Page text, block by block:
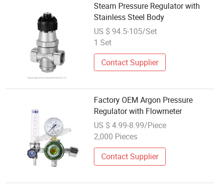
Steam Pressure Regulator with
Stainless Steel Body
US $ 94.5-105/Set
1 Set
Contact Supplier
Factory OEM Argon Pressure
Regulator with Flowmeter
US $ 4.99-8.99/Piece
2,000 Pieces
Contact Supplier